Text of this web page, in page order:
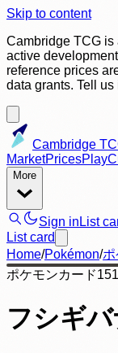
Skip to content
Cambridge TCG is
active
reference prices
data grants. Tell
Cambridge
MarketPricesPlay
More
Sign in List
List card
Home/Pokémon/ポ
ポケモンカード151
フシギ